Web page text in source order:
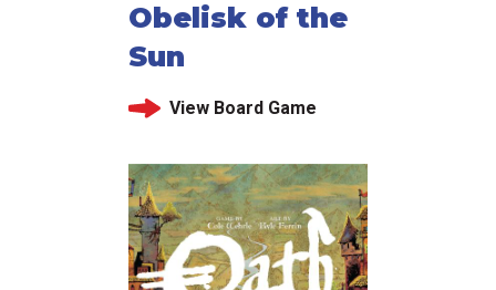
Obelisk of the
Sun
View Board Game